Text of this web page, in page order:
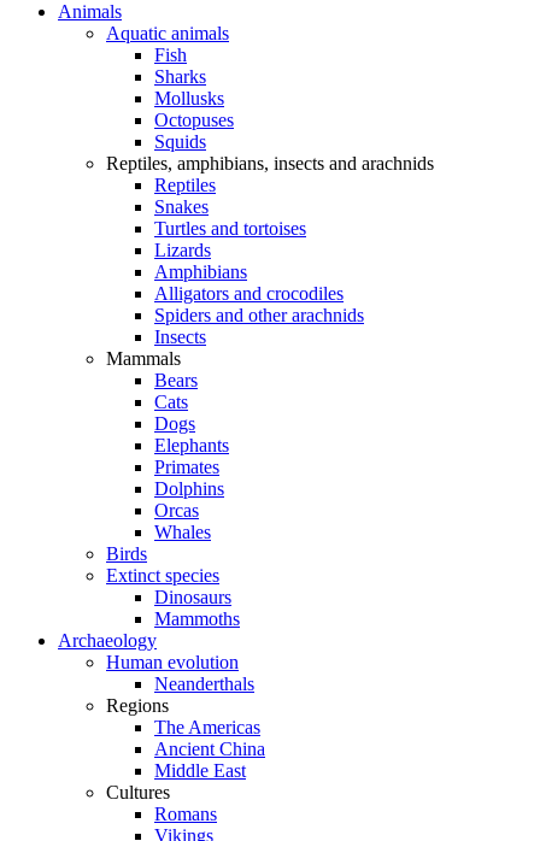
Animals
Aquatic animals
Fish
Sharks
Mollusks
Octopuses
Squids
Reptiles, amphibians, insects and arachnids
Reptiles
Snakes
Turtles and tortoises
Lizards
Amphibians
Alligators and crocodiles
Spiders and other arachnids
Insects
Mammals
Bears
Cats
Dogs
Elephants
Primates
Dolphins
Orcas
Whales
Birds
Extinct species
Dinosaurs
Mammoths
Archaeology
Human evolution
Neanderthals
Regions
The Americas
Ancient China
Middle East
Cultures
Romans
Vikings